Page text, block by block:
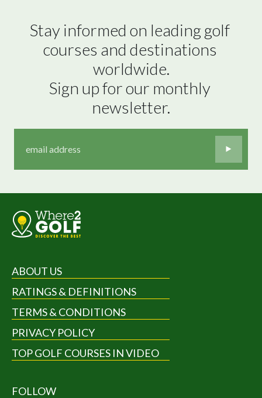
Stay informed on leading golf
courses and destinations
worldwide.
Sign up for our monthly
newsletter.
ABOUT US
RATINGS & DEFINITIONS
TERMS & CONDITIONS
PRIVACY POLICY
TOP GOLF COURSES IN VIDEO
FOLLOW